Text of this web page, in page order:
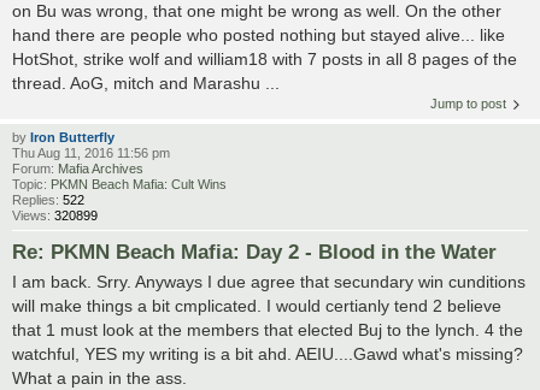
on Bu was wrong, that one might be wrong as well. On the other
hand there are people who posted nothing but stayed alive... like
HotShot, strike wolf and william18 with 7 posts in all 8 pages of the
thread. AoG, mitch and Marashu ...
Jump to post
by Iron Butterfly
Thu Aug 11, 2016 11:56 pm
Forum: Mafia Archives
Topic: PKMN Beach Mafia: Cult Wins
Replies: 522
Views: 320899
Re: PKMN Beach Mafia: Day 2 - Blood in the Water
I am back. Srry. Anyways I due agree that secundary win cunditions
will make things a bit cmplicated. I would certianly tend 2 believe
that 1 must look at the members that elected Buj to the lynch. 4 the
watchful, YES my writing is a bit ahd. AEIU....Gawd what's missing?
What a pain in the ass.